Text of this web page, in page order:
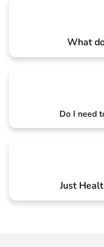
What
Do I need
Just